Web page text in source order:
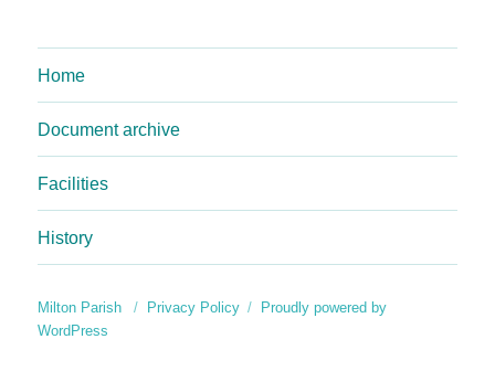
Home
Document archive
Facilities
History
Milton Parish Privacy Policy
Proudly powered by
WordPress